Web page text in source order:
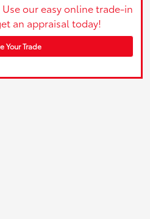
our easy online trade-in
an appraisal today!
Your Trade